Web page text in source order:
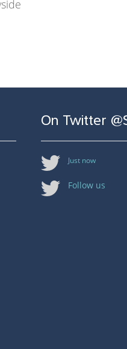
On Twitter
Just now
Follow us